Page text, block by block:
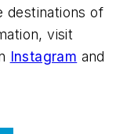
destinations of
visit
Instagram and